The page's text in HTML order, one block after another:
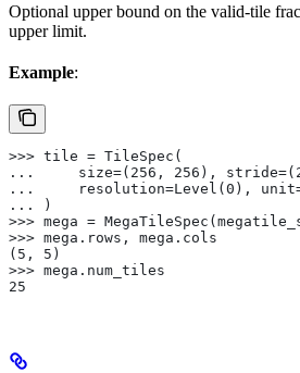
Optional upper bound on the valid-tile
upper limit.
Example:
>>> tile = TileSpec(
...     size=(256, 256),
...     resolution=Level(0),
... )
>>> mega =
>>> mega.rows, mega.cols
(5, 5)
>>> mega.num_tiles
25